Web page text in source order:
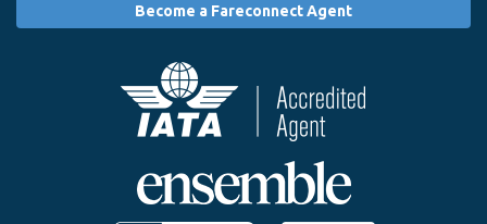
Become a Fareconnect Agent